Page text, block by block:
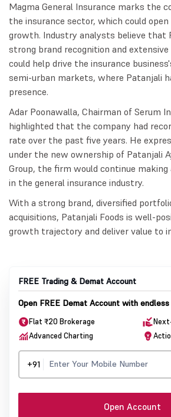
Magma General Insurance marks the
the insurance sector, which could
growth. Industry analysts believe that
strong brand recognition and
could help drive the insurance
semi-urban markets, where Patanjali
presence.
Adar Poonawalla, Chairman of Serum
highlighted that the company had
rate over the past five years. He
under the new ownership of Patanjali
Group, the firm would continue
in the general insurance industry.
With a strong brand, diversified
acquisitions, Patanjali Foods is well-
growth trajectory and deliver value to
FREE Trading & Demat Account
Open FREE Demat Account with
Flat ₹20 Brokerage
Advanced Charting
+91
Open Account